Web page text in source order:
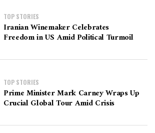
TOP STORIES
Iranian Winemaker Celebrates
Freedom in US Amid Political Turmoil
TOP STORIES
Prime Minister Mark Carney Wraps Up
Crucial Global Tour Amid Crisis